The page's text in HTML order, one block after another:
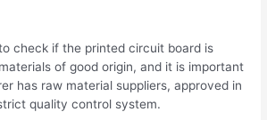
check if the printed circuit board is
of good origin, and it is important
has raw material suppliers, approved in
quality control system.